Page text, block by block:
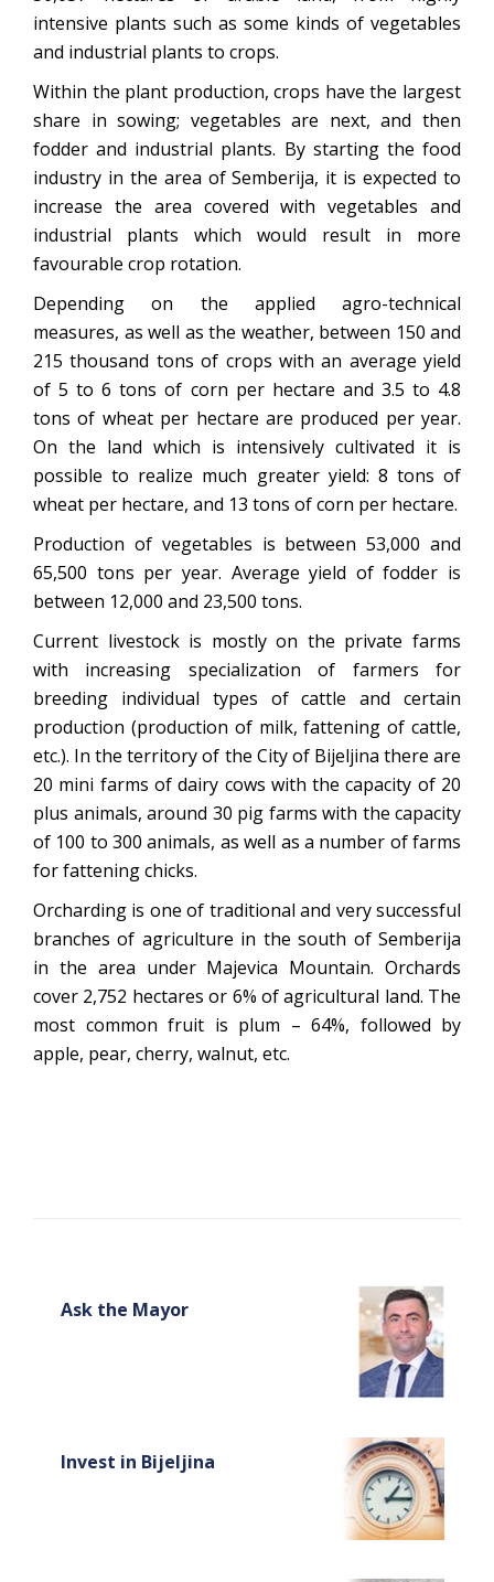
intensive plants such as some kinds of vegetables
and industrial plants to crops.
Within the plant production, crops have the largest
share in sowing; vegetables are next, and then
fodder and industrial plants. By starting the food
industry in the area of Semberija, it is expected to
increase the area covered with vegetables and
industrial plants which would result in more
favourable crop rotation.
Depending on the applied agro-technical
measures, as well as the weather, between 150 and
215 thousand tons of crops with an average yield
of 5 to 6 tons of corn per hectare and 3.5 to 4.8
tons of wheat per hectare are produced per year.
On the land which is intensively cultivated it is
possible to realize much greater yield: 8 tons of
wheat per hectare, and 13 tons of corn per hectare.
Production of vegetables is between 53,000 and
65,500 tons per year. Average yield of fodder is
between 12,000 and 23,500 tons.
Current livestock is mostly on the private farms
with increasing specialization of farmers for
breeding individual types of cattle and certain
production (production of milk, fattening of cattle,
etc.). In the territory of the City of Bijeljina there are
20 mini farms of dairy cows with the capacity of 20
plus animals, around 30 pig farms with the capacity
of 100 to 300 animals, as well as a number of farms
for fattening chicks.
Orcharding is one of traditional and very successful
branches of agriculture in the south of Semberija
in the area under Majevica Mountain. Orchards
cover 2,752 hectares or 6% of agricultural land. The
most common fruit is plum – 64%, followed by
apple, pear, cherry, walnut, etc.
Ask the Mayor
Invest in Bijeljina